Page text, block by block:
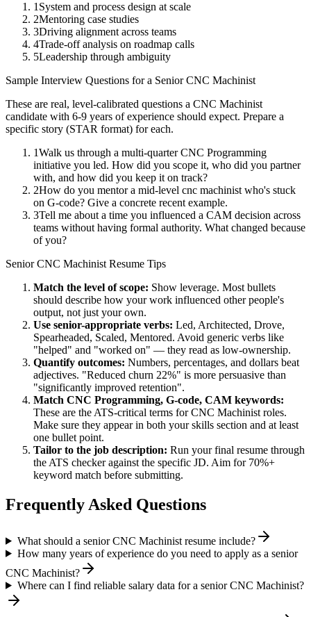
1 System and process design at scale
2Mentoring case studies
3Driving alignment across teams
4Trade-off analysis on roadmap calls
5Leadership through ambiguity
Sample Interview Questions for a Senior CNC Machinist
These are real, level-calibrated questions a CNC Machinist
candidate with 6-9 years of experience should expect. Prepare a
specific story (STAR format) for each.
1Walk us through a multi-quarter CNC Programming
initiative you led. How did you scope it, who did you partner
with, and how did you keep it on track?
2How do you mentor a mid-level cnc machinist who's stuck
on G-code? Give a concrete recent example.
3Tell me about a time you influenced a CAM decision across
teams without having formal authority. What changed because
of you?
Senior CNC Machinist Resume Tips
Match the level of scope: Show leverage. Most bullets
should describe how your work influenced other people's
output, not just your own.
Use senior-appropriate verbs: Led, Architected, Drove,
Spearheaded, Scaled, Mentored. Avoid generic verbs like
"helped" and "worked on" — they read as low-ownership.
Quantify outcomes: Numbers, percentages, and dollars beat
adjectives. "Reduced churn 22%" is more persuasive than
"significantly improved retention".
Match CNC Programming, G-code, CAM keywords:
These are the ATS-critical terms forCNC Machinist roles.
Make sure they appear in both your skills section and at least
one bullet point.
Tailor to the job description: Run your final resume through
the ATS checker against the specific JD. Aim for 70%+
keyword match before submitting.
Frequently Asked Questions
What should a senior CNC Machinist resume include?
How many years of experience do you need to apply as a senior
CNC Machinist?
Where can I find reliable salary data for a senior CNC Machinist?